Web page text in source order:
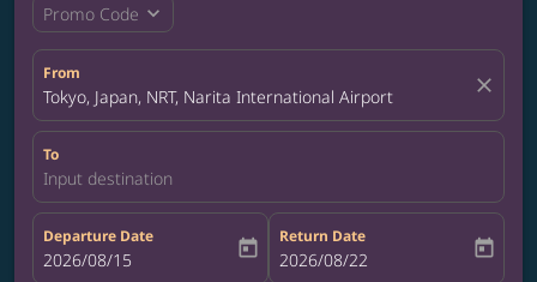
Promo Code expand_more
From
Tokyo, Japan, NRT, Narita International Airport close
To
Input destination
Departure Date
fc-booking-departure-date-aria-label
2026/08/15 today
Return Date
fc-booking-return-date-aria-label
2026/08/22 today